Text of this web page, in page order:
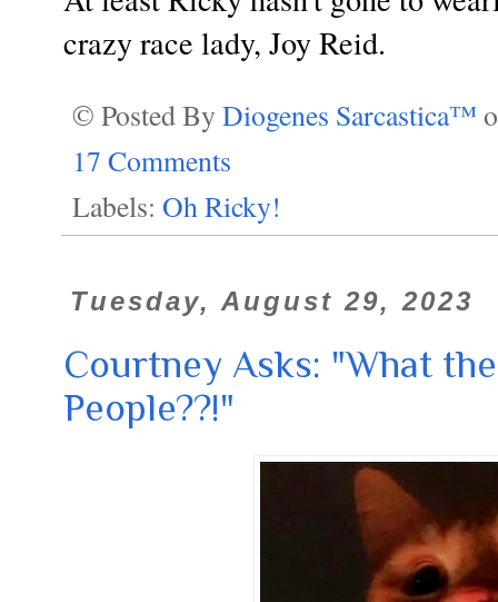
crazy race lady, Joy Reid.
© Posted By Diogenes Sarcastica™
17 Comments
Labels: Oh Ricky!
Tuesday, August 29, 2023
Courtney Asks: "What
People??!"